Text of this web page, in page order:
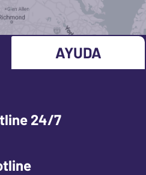
AYUDA
24/7